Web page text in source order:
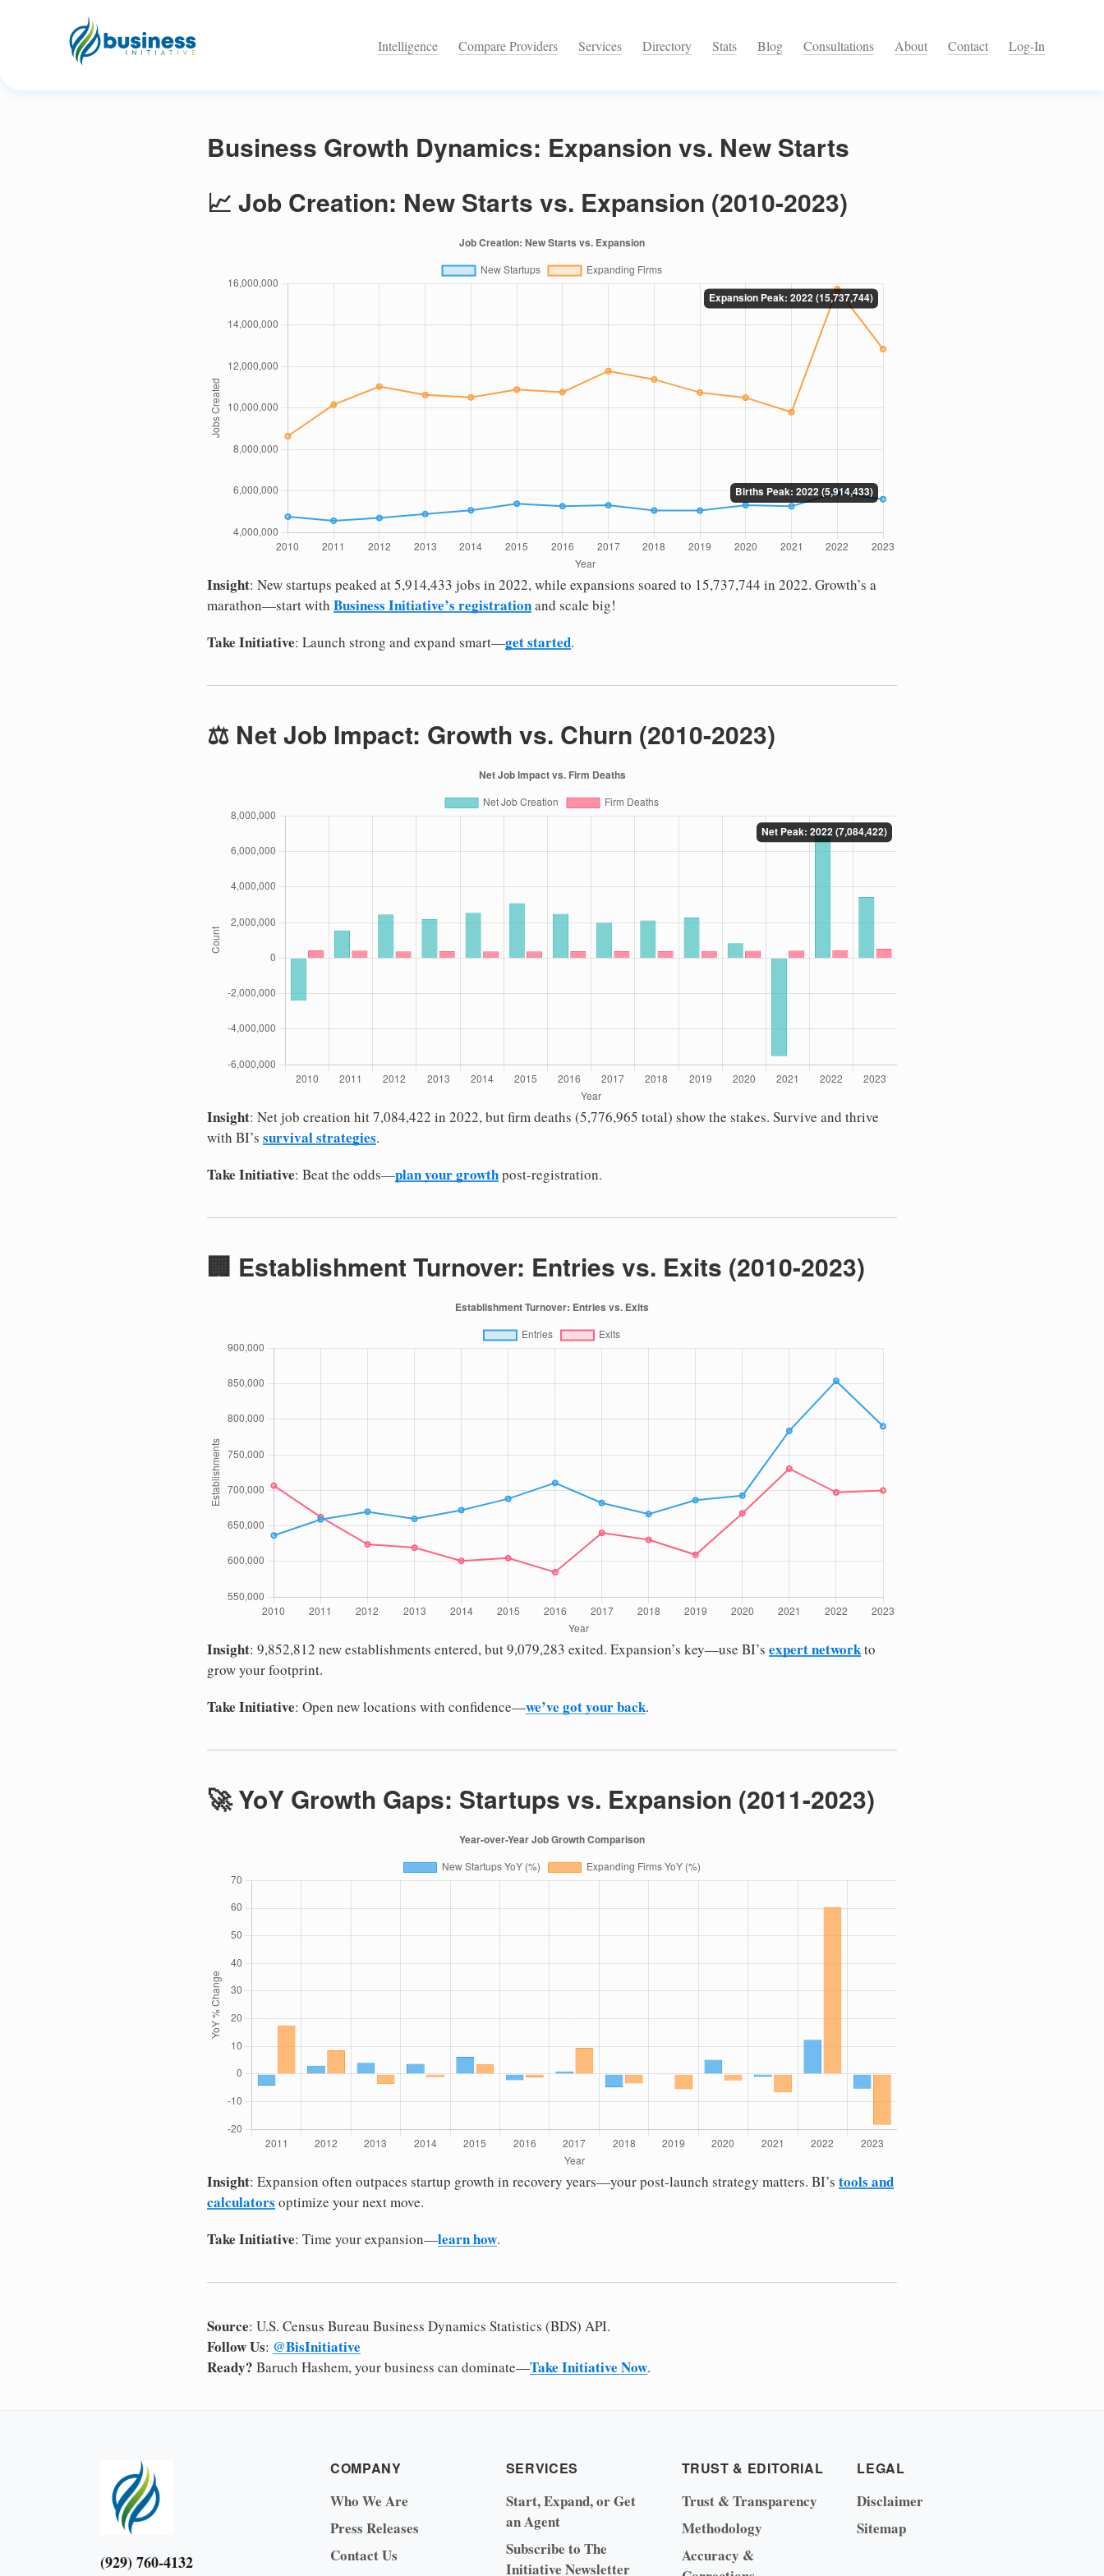
Intelligence Compare Providers Services Directory Stats Blog Consultations About Contact Log-In
Business Growth Dynamics: Expansion vs. New Starts
📈 Job Creation: New Starts vs. Expansion (2010-2023)
Insight: New startups peaked at 5,914,433 jobs in 2022, while expansions soared to 15,737,744 in 2022. Growth’s a
marathon—start with Business Initiative’s registrationand scale big!
Take Initiative: Launch strong and expand smart—get started.
⚖️ Net Job Impact: Growth vs. Churn (2010-2023)
Insight: Net job creation hit 7,084,422 in 2022, but firm deaths (5,776,965 total) show the stakes. Survive and thrive
with BI’s survival strategies.
Take Initiative: Beat the odds—plan your growthpost-registration.
🏢 Establishment Turnover: Entries vs. Exits (2010-2023)
Insight: 9,852,812 new establishments entered, but 9,079,283 exited. Expansion’s key—use BI’s expert networkto
grow your footprint.
Take Initiative: Open new locations with confidence—we’ve got your back.
🚀 YoY Growth Gaps: Startups vs. Expansion (2011-2023)
Insight: Expansion often outpaces startup growth in recovery years—your post-launch strategy matters. BI’s tools and
calculators optimize your next move.
Take Initiative: Time your expansion—learn how.
Source: U.S. Census Bureau Business Dynamics Statistics (BDS) API.
Follow Us: @BisInitiative
Ready? Baruch Hashem, your business can dominate—Take Initiative Now.
(929) 760-4132
COMPANY
Who We Are
Press Releases
Contact Us
SERVICES
Start, Expand, or Get
an Agent
Subscribe to The
Initiative Newsletter
TRUST & EDITORIAL
Trust & Transparency
Methodology
Accuracy &
LEGAL
Disclaimer
Sitemap